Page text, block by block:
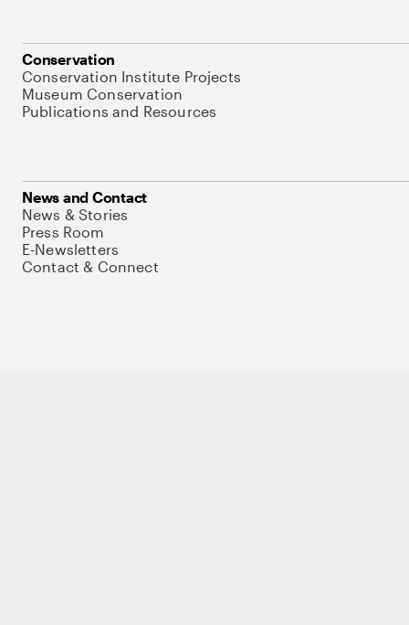
Conservation
Conservation Institute Projects
Museum Conservation
Publications and Resources
News and Contact
News & Stories
Press Room
E-Newsletters
Contact & Connect